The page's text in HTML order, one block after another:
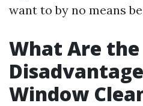
want to by no means
What Are the
Window